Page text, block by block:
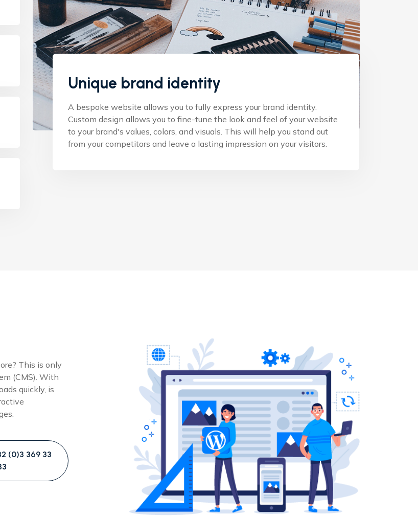
Unique brand identity
A bespoke website allows you to fully express your brand identity.
Custom design allows you to fine-tune the look and feel of your website
to your brand's values, colors, and visuals. This will help you stand out
from your competitors and leave a lasting impression on your visitors.
This is only
(CMS). With
quickly, is
(0)3 369 33